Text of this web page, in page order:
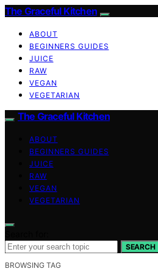
The Graceful Kitchen
ABOUT
BEGINNERS GUIDES
JUICE
RAW
VEGAN
VEGETARIAN
The Graceful Kitchen
ABOUT
BEGINNERS GUIDES
JUICE
RAW
VEGAN
VEGETARIAN
SEARCH
BROWSING TAG